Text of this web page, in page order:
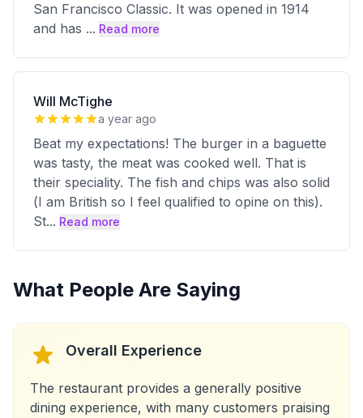
San Francisco Classic. It was opened in 1914
and has ... Read more
Will McTighe
a year ago
Beat my expectations! The burger in a baguette
was tasty, the meat was cooked well. That is
their speciality. The fish and chips was also solid
(I am British so I feel qualified to opine on this).
St... Read more
What People Are Saying
Overall Experience
The restaurant provides a generally positive
dining experience, with many customers praising